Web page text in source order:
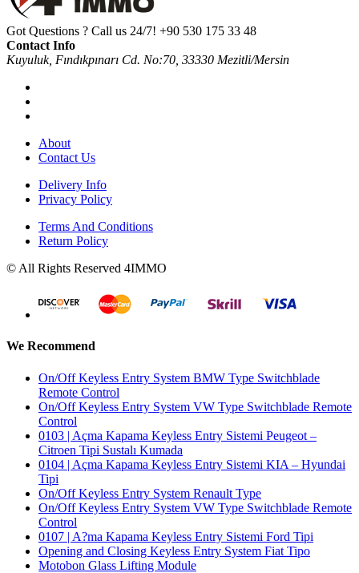
Got Questions ? Call us 24/7! +90 530 175 33 48
Contact Info
Kuyuluk, Fındıkpınarı Cd. No:70, 33330 Mezitli/Mersin
About
Contact Us
Delivery Info
Privacy Policy
Terms And Conditions
Return Policy
© All Rights Reserved 4IMMO
We Recommend
On/Off Keyless Entry System BMW Type Switchblade
Remote Control
On/Off Keyless Entry System VW Type Switchblade Remote
Control
0103 | Açma Kapama Keyless Entry Sistemi Peugeot –
Citroen Tipi Sustalı Kumada
0104 | Açma Kapama Keyless Entry Sistemi KIA – Hyundai
Tipi
On/Off Keyless Entry System Renault Type
On/Off Keyless Entry System VW Type Switchblade Remote
Control
0107 | A?ma Kapama Keyless Entry Sistemi Ford Tipi
Opening and Closing Keyless Entry System Fiat Tipo
Motobon Glass Lifting Module